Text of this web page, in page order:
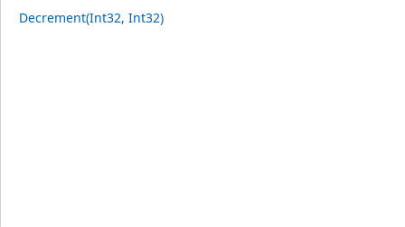
Decrement(Int32, Int32)